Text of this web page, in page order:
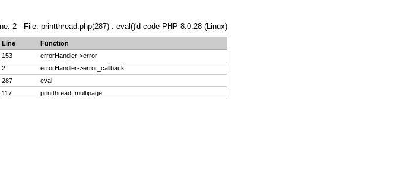
2 - File: printthread.php(287) : eval()'d code PHP 8.0.28 (Linux)
Line
Function
153
errorHandler->error
2
errorHandler->error_callback
287
eval
117 printthread_multipage